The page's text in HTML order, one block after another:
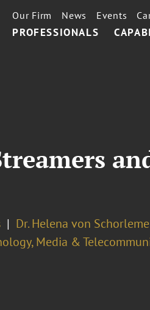
PROFESSIONALS
Our Firm News Events
Dr. Helena von
Media &